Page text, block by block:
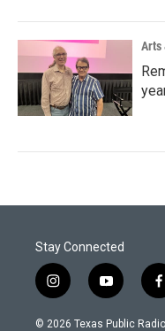
Arts
Stay Connected
i
n
s
y
o
u
f
c
© 2026 Texas Public Radio